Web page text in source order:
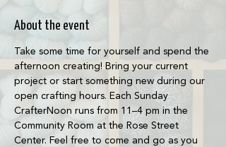
About the event
Take some time for yourself and spend the
afternoon creating! Bring your current
project or start something new during our
open crafting hours. Each Sunday
CrafterNoon runs from 11–4 pm in the
Community Room at the Rose Street
Center. Feel free to come and go as you